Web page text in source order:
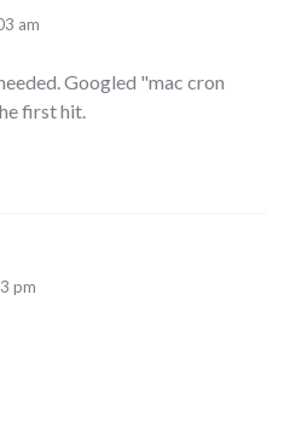
am
Googled "mac cron
first hit.
pm